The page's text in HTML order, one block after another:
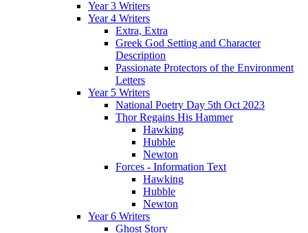
Year 3 Writers
Year 4 Writers
Extra, Extra
Greek God Setting and Character
Description
Passionate Protectors of the Environment
Letters
Year 5 Writers
National Poetry Day 5th Oct 2023
Thor Regains His Hammer
Hawking
Hubble
Newton
Forces - Information Text
Hawking
Hubble
Newton
Year 6 Writers
Ghost Story